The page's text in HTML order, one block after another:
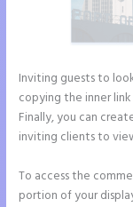
Inviting guests to
copying the inner
Finally, you can
inviting clients to
To access the
portion of your